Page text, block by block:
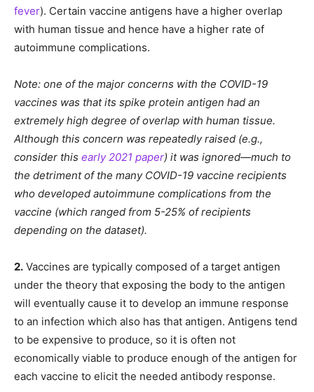
fever). Certain vaccine antigens have a higher overlap
with human tissue and hence have a higher rate of
autoimmune complications.
Note: one of the major concerns with the COVID-19
vaccines was that its spike protein antigen had an
extremely high degree of overlap with human tissue.
Although this concern was repeatedly raised (e.g.,
consider this early 2021 paper) it was ignored—much to
the detriment of the many COVID-19 vaccine recipients
who developed autoimmune complications from the
vaccine (which ranged from 5-25% of recipients
depending on the dataset).
2. Vaccines are typically composed of a target antigen
under the theory that exposing the body to the antigen
will eventually cause it to develop an immune response
to an infection which also has that antigen. Antigens tend
to be expensive to produce, so it is often not
economically viable to produce enough of the antigen for
each vaccine to elicit the needed antibody response.